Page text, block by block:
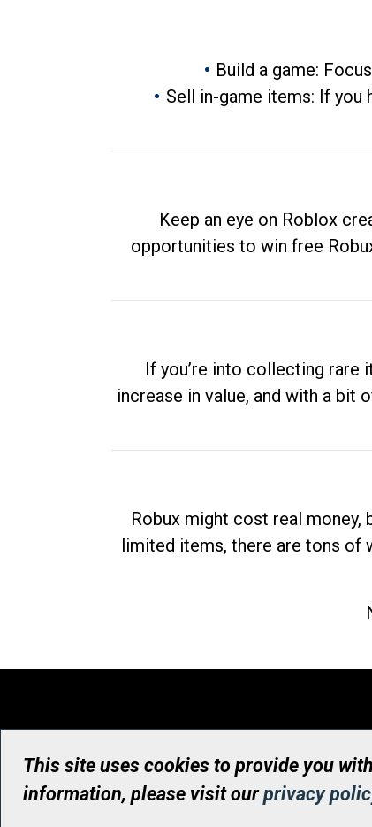
Build a game:
Sell in-game items: If
Keep an eye on Roblox
opportunities to win free
If you’re into collecting
increase in value, and with a bit
Robux might cost real money,
limited items, there are tons of
This site uses cookies to provide you
information, please visit ourprivacy